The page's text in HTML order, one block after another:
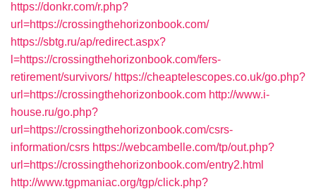
https://donkr.com/r.php?
url=https://crossingthehorizonbook.com/
https://sbtg.ru/ap/redirect.aspx?
l=https://crossingthehorizonbook.com/fers-
retirement/survivors/ https://cheaptelescopes.co.uk/go.php?
url=https://crossingthehorizonbook.com http://www.i-
house.ru/go.php?
url=https://crossingthehorizonbook.com/csrs-
information/csrs https://webcambelle.com/tp/out.php?
url=https://crossingthehorizonbook.com/entry2.html
http://www.tgpmaniac.org/tgp/click.php?